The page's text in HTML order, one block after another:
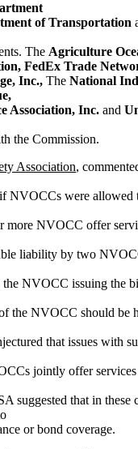
of Transportation
The Agriculture
FedEx Trade
Inc., The National
Association, Inc. and
the Commission.
Association,
NVOCCs were allowed
more NVOCC offer
liability by two
the NVOCC issuing the
the NVOCC should be
that issues with
jointly offer services
suggested that in these
or bond coverage.